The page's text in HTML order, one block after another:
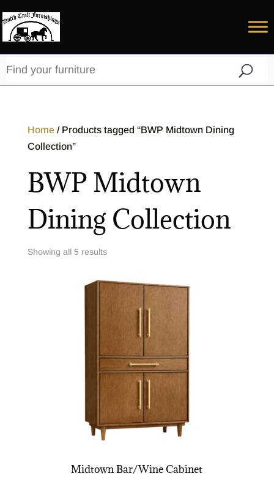
Home/ Products tagged “BWP Midtown Dining
Collection”
BWP Midtown
Dining Collection
Showing all 5 results
Midtown Bar/Wine Cabinet